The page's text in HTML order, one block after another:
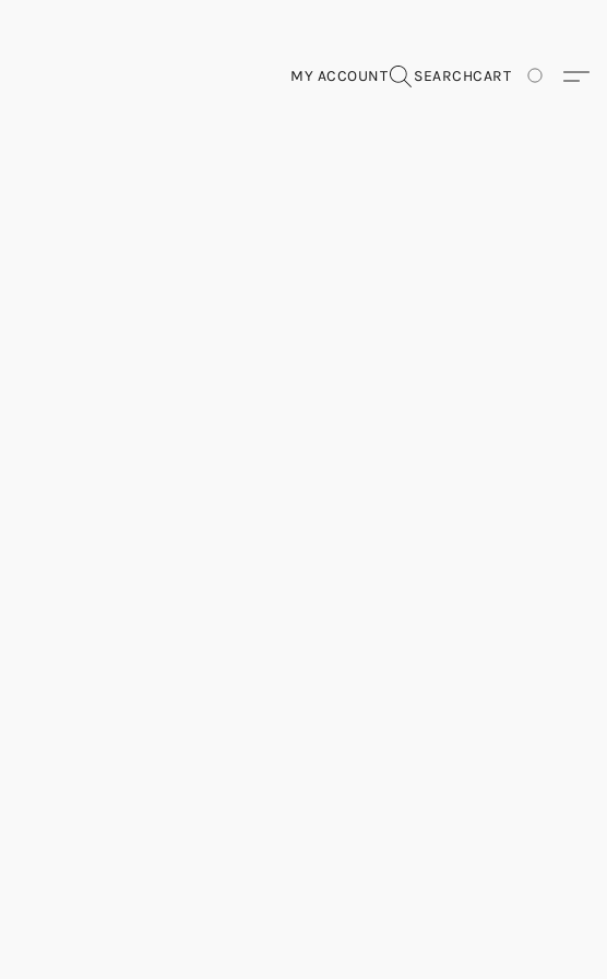
MY ACCOUNT SEARCHCART